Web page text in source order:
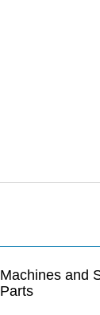
Machines and
Parts